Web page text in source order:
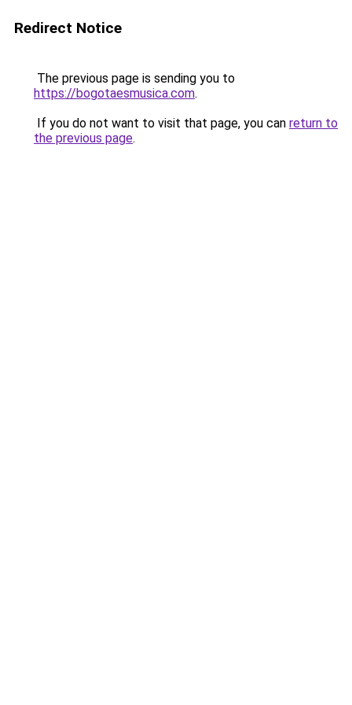
Redirect Notice
The previous page is sending you to
https://bogotaesmusica.com.
If you do not want to visit that page, you can return to
the previous page.